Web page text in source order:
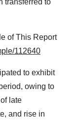
transferred to
of This Report
112640
to exhibit
owing to
late
and rise in